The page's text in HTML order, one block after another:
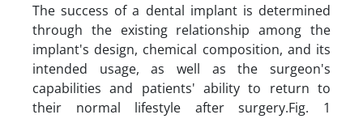
The success of a dental implant is determined
through the existing relationship among the
implant's design, chemical composition, and its
intended usage, as well as the surgeon's
capabilities and patients' ability to return to
their normal lifestyle after surgery.Fig. 1